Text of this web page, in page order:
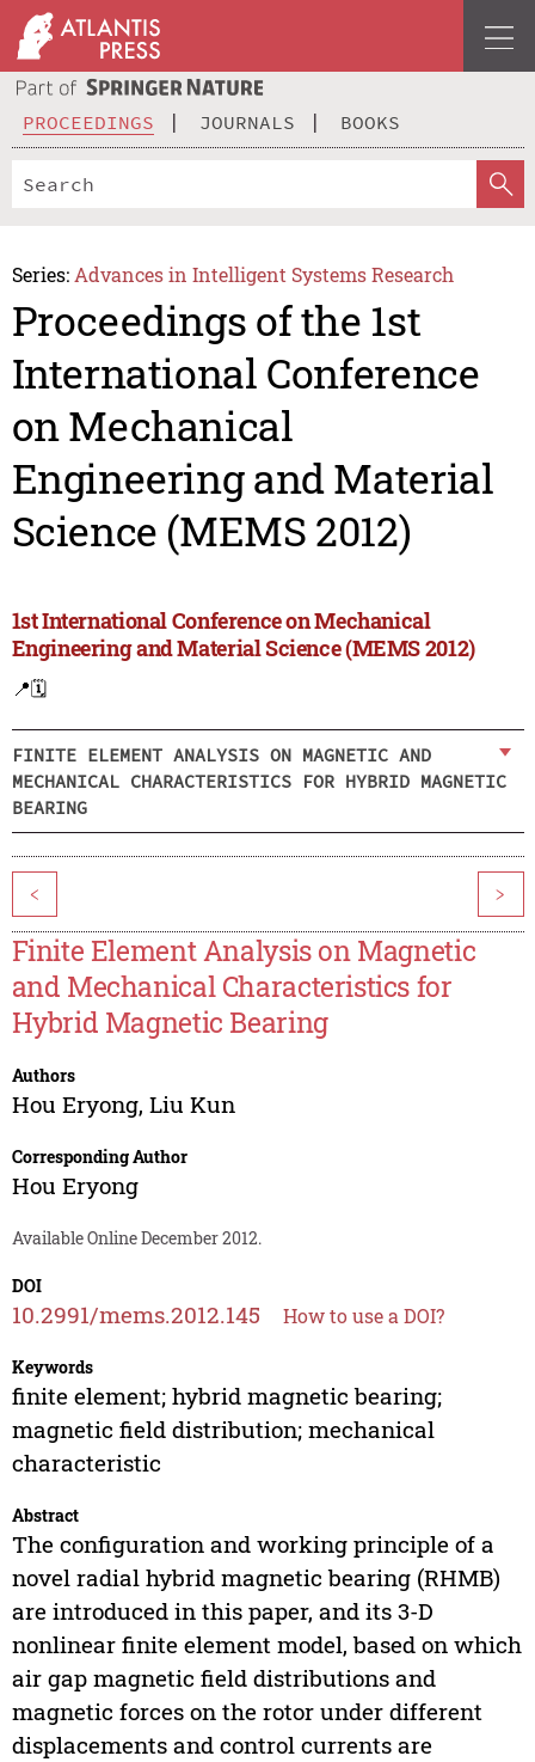
PROCEEDINGS JOURNALS BOOKS
Series: Advances in Intelligent Systems Research
Proceedings of the 1st
International Conference
on Mechanical
Engineering and Material
Science (MEMS 2012)
1st International Conference on Mechanical
Engineering and Material Science (MEMS 2012)
📍🗓️
FINITE ELEMENT ANALYSIS ON MAGNETIC AND
MECHANICAL CHARACTERISTICS FOR HYBRID MAGNETIC
BEARING
< >
Finite Element Analysis on Magnetic
and Mechanical Characteristics for
Hybrid Magnetic Bearing
Authors
Hou Eryong, Liu Kun
Corresponding Author
Hou Eryong
Available Online December 2012.
DOI
10.2991/mems.2012.145 How to use a DOI?
Keywords
finite element; hybrid magnetic bearing;
magnetic field distribution; mechanical
characteristic
Abstract
The configuration and working principle of a
novel radial hybrid magnetic bearing (RHMB)
are introduced in this paper, and its 3-D
nonlinear finite element model, based on which
air gap magnetic field distributions and
magnetic forces on the rotor under different
displacements and control currents are